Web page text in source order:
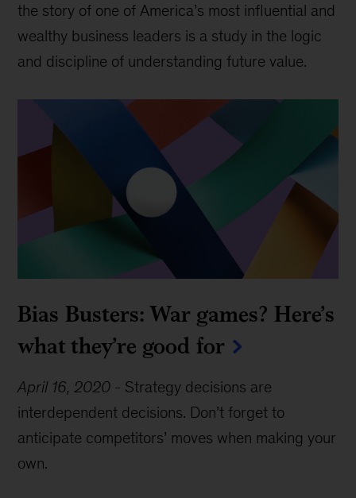
the story of one of America’s most influential and
wealthy business leaders is a study in the logic
and discipline of understanding future value.
Bias Busters: War games? Here’s
what they’re good for
April 16, 2020 - Strategy decisions are
interdependent decisions. Don’t forget to
anticipate competitors’ moves when making your
own.